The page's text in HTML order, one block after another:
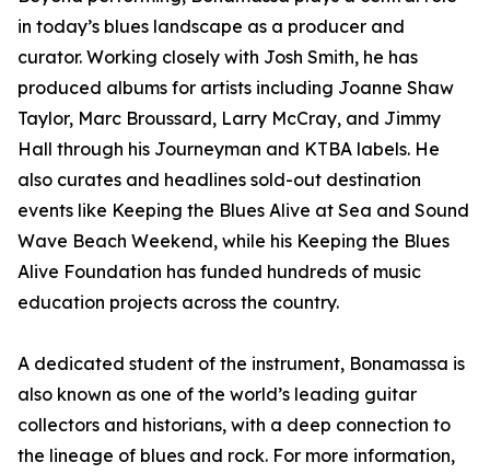
in today’s blues landscape as a producer and
curator. Working closely with Josh Smith, he has
produced albums for artists including Joanne Shaw
Taylor, Marc Broussard, Larry McCray, and Jimmy
Hall through his Journeyman and KTBA labels. He
also curates and headlines sold-out destination
events like Keeping the Blues Alive at Sea and Sound
Wave Beach Weekend, while his Keeping the Blues
Alive Foundation has funded hundreds of music
education projects across the country.
A dedicated student of the instrument, Bonamassa is
also known as one of the world’s leading guitar
collectors and historians, with a deep connection to
the lineage of blues and rock. For more information,